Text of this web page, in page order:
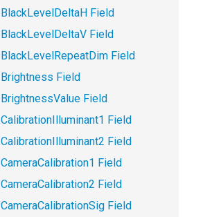
BlackLevelDeltaH Field
BlackLevelDeltaV Field
BlackLevelRepeatDim Field
Brightness Field
BrightnessValue Field
CalibrationIlluminant1 Field
CalibrationIlluminant2 Field
CameraCalibration1 Field
CameraCalibration2 Field
CameraCalibrationSig Field